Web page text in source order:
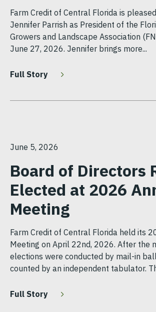
Farm Credit of Central Florida is
Jennifer Parrish as President of the
Growers and Landscape Association
June 27, 2026. Jennifer brings more...
Full Story
June 5, 2026
Board of Directors
Elected at 2026
Meeting
Farm Credit of Central Florida held its
Meeting on April 22nd, 2026. After the
elections were conducted by mail-in
counted by an independent tabulator.
Full Story